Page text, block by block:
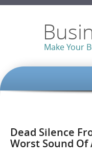
Make Your
Dead Silence
Worst Sound Of